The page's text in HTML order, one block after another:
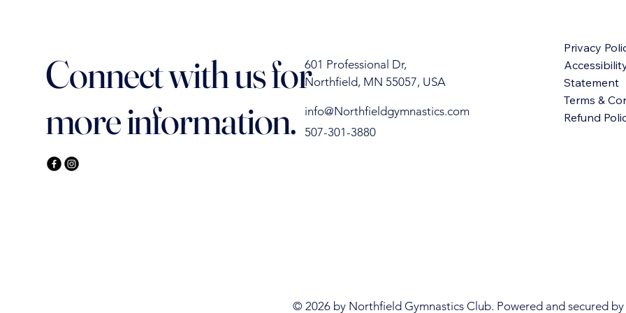
Connect with us for
more information.
601 Professional Dr,
Northfield, MN 55057, USA
info@Northfieldgymnastics.com
507-301-3880
Privacy
Statement
Terms &
Refund
© 2026 by Northfield Gymnastics Club. Powered and secured by